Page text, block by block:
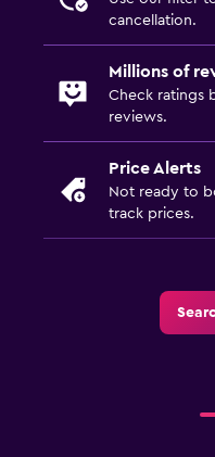
Health and safety
Daily housekeeping
First-aid kit
Mosquito net
cancellation.
Millions of
Check ratings
reviews.
Price Alerts
Not ready to
track prices.